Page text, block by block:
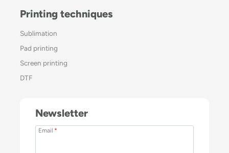
Printing techniques
Sublimation
Pad printing
Screen printing
DTF
Newsletter
Email *